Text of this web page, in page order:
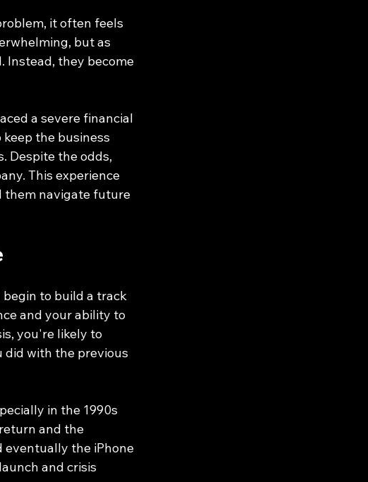
it often feels
but as
Instead, they become
a severe financial
the business
Despite the odds,
This experience
them navigate future
to build a track
and your ability to
you're likely to
did with the previous
in the 1990s
and the
eventually the iPhone
and crisis